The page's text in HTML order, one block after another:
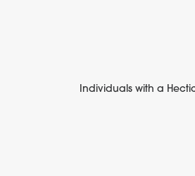
Individuals with a